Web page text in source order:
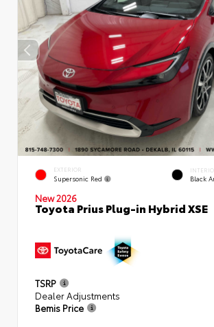
EXTERIOR
Supersonic Red Black
New 2026
Toyota Prius Plug-in Hybrid XSE
TSRP
Dealer Adjustments
Bemis Price